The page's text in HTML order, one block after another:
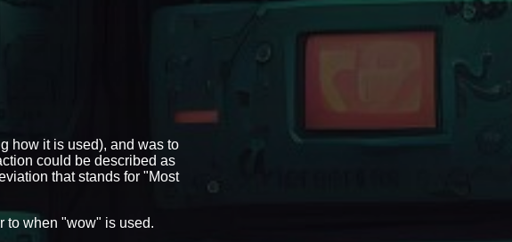
how it is used), and was to
could be described as
that stands for "Most
to when "wow" is used.